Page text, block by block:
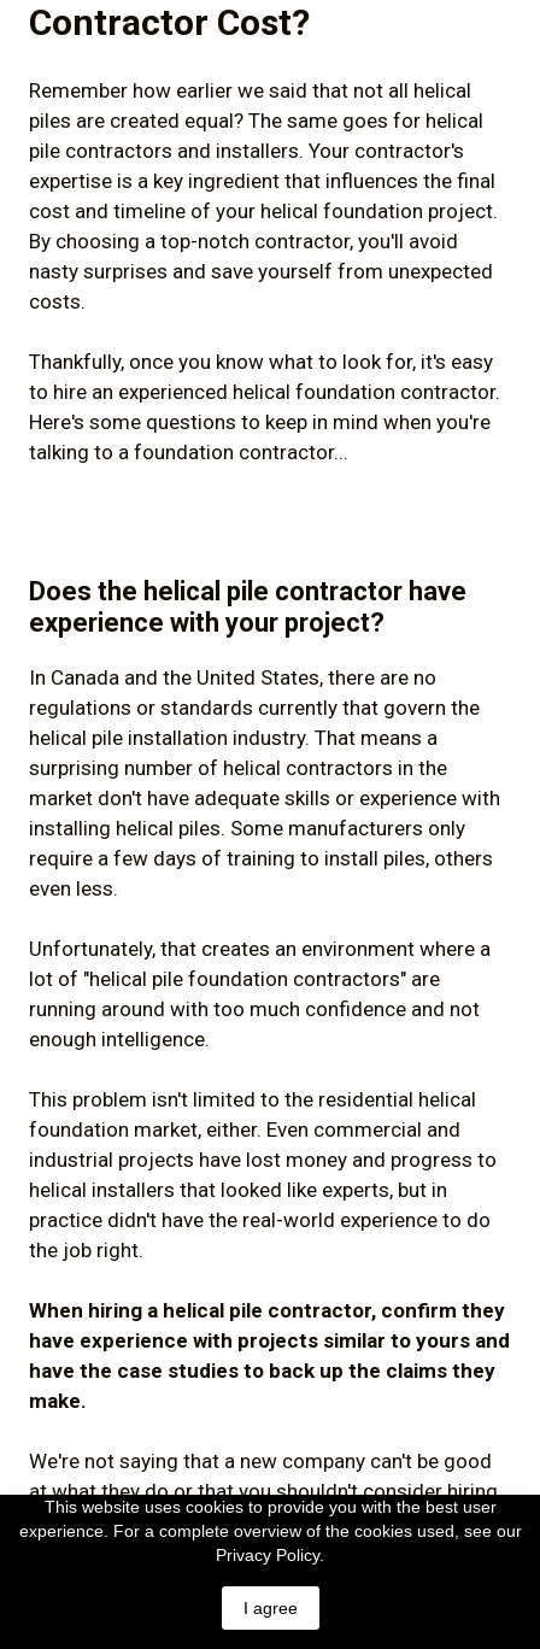
Contractor Cost?
Remember how earlier we said that not all helical
piles are created equal? The same goes for helical
pile contractors and installers. Your contractor's
expertise is a key ingredient that influences the final
cost and timeline of your helical foundation project.
By choosing a top-notch contractor, you'll avoid
nasty surprises and save yourself from unexpected
costs.
Thankfully, once you know what to look for, it's easy
to hire an experienced helical foundation contractor.
Here's some questions to keep in mind when you're
talking to a foundation contractor...
Does the helical pile contractor have
experience with your project?
In Canada and the United States, there are no
regulations or standards currently that govern the
helical pile installation industry. That means a
surprising number of helical contractors in the
market don't have adequate skills or experience with
installing helical piles. Some manufacturers only
require a few days of training to install piles, others
even less.
Unfortunately, that creates an environment where a
lot of "helical pile foundation contractors" are
running around with too much confidence and not
enough intelligence.
This problem isn't limited to the residential helical
foundation market, either. Even commercial and
industrial projects have lost money and progress to
helical installers that looked like experts, but in
practice didn't have the real-world experience to do
the job right.
When hiring a helical pile contractor, confirm they
have experience with projects similar to yours and
have the case studies to back up the claims they
make.
We're not saying that a new company can't be good
at what they do or that you shouldn't consider hiring
them. Everyone has to start somewhere. All we're
saying is, when assessing helical pile contractors,
you should give consideration and weight to their
This website uses cookies to provide you with the best user
experience. For a complete overview of the cookies used, see our
Privacy Policy.
I agree